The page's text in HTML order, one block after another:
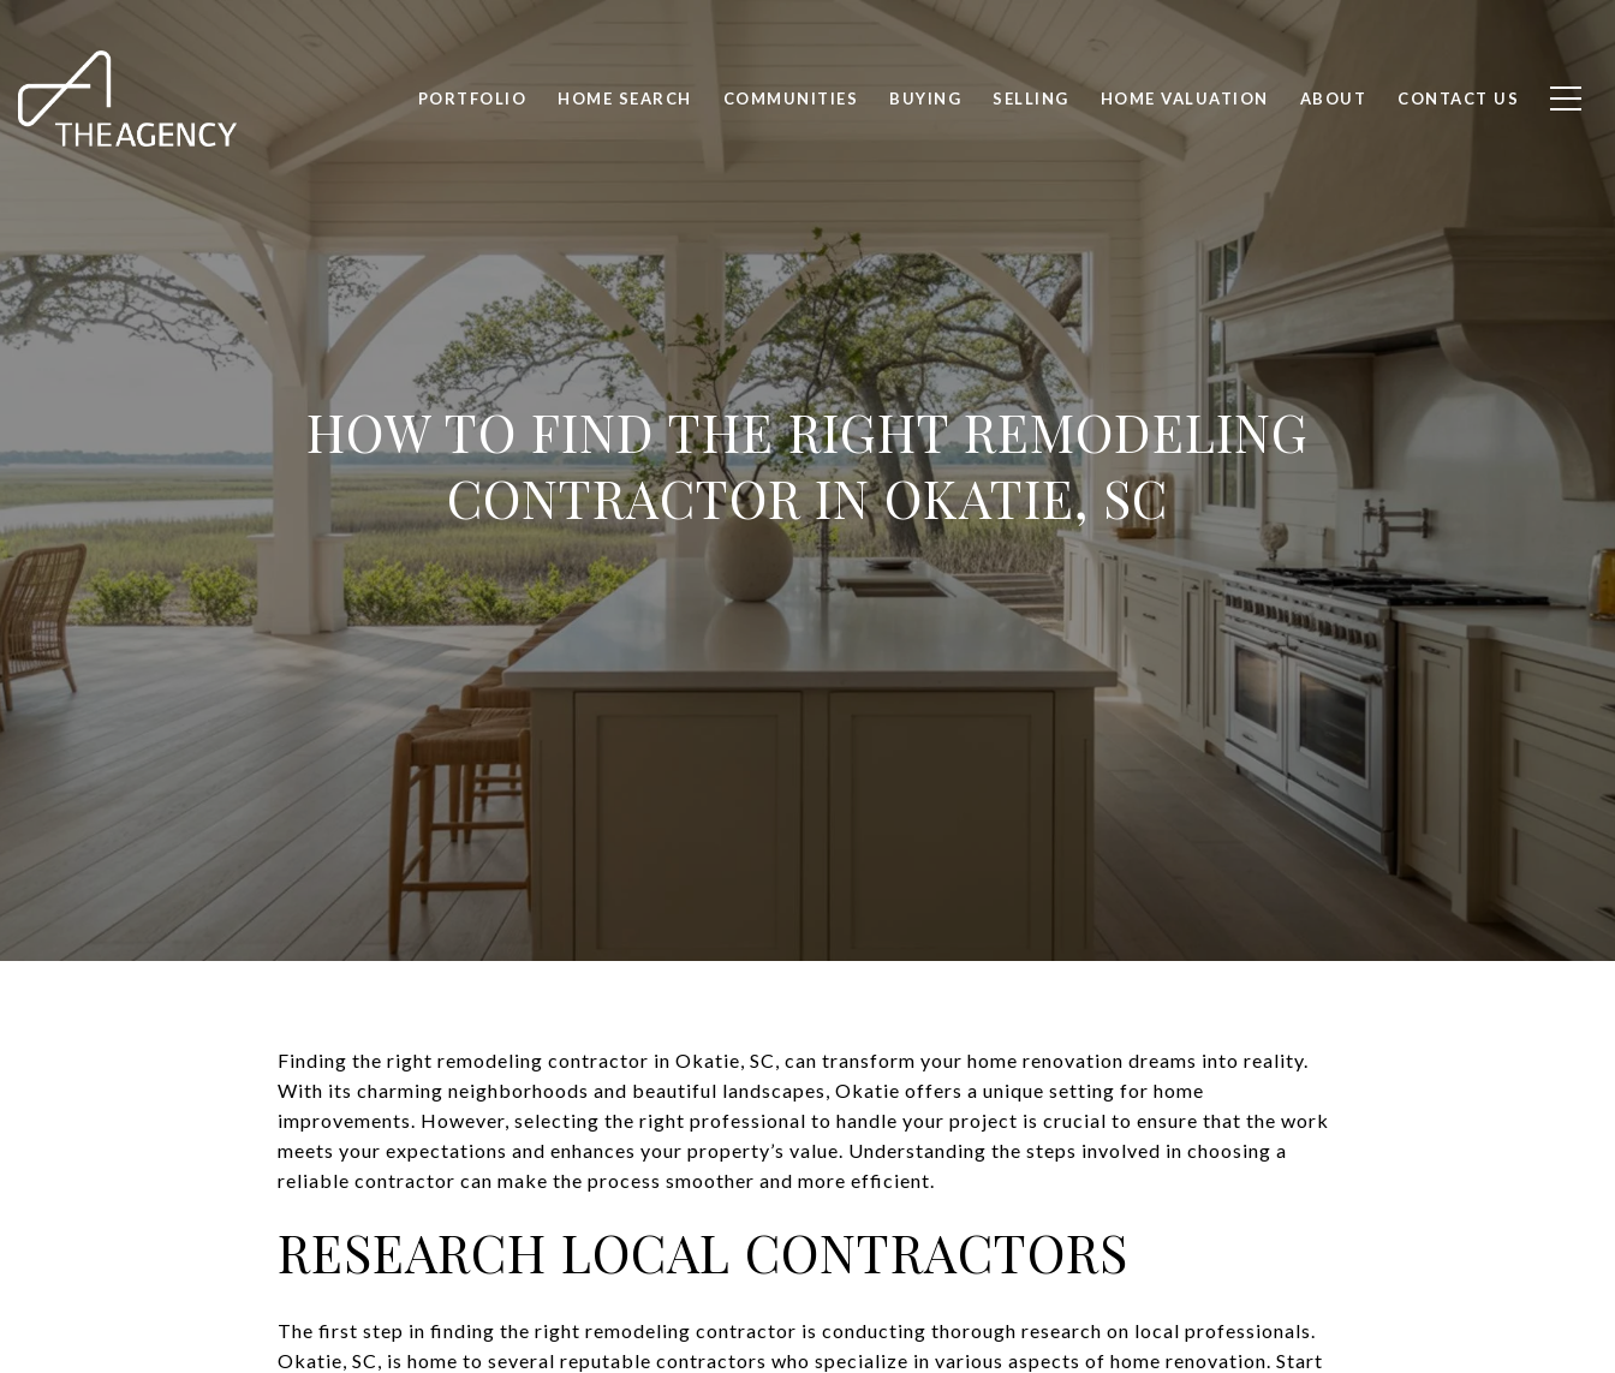
PORTFOLIO HOME SEARCH COMMUNITIES BUYING SELLING HOME VALUATION ABOUT CONTACT US
HOW TO FIND THE RIGHT REMODELING
CONTRACTOR IN OKATIE, SC
Finding the right remodeling contractor in Okatie, SC, can transform your home renovation dreams into reality.
With its charming neighborhoods and beautiful landscapes, Okatie offers a unique setting for home
improvements. However, selecting the right professional to handle your project is crucial to ensure that the work
meets your expectations and enhances your property’s value. Understanding the steps involved in choosing a
reliable contractor can make the process smoother and more efficient.
RESEARCH LOCAL CONTRACTORS
The first step in finding the right remodeling contractor is conducting thorough research on local professionals.
Okatie, SC, is home to several reputable contractors who specialize in various aspects of home renovation. Start